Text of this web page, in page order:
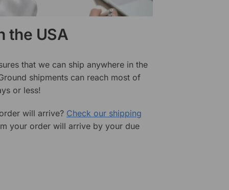
the USA
that we can ship anywhere in the
shipments can reach most of
or less!
will arrive? Check our shipping
your order will arrive by your due